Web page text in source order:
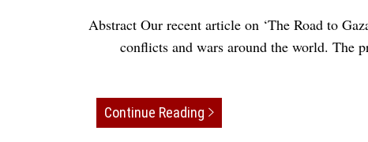
Abstract Our recent article on ‘The Road to
conflicts and wars around the world. The
Continue Reading